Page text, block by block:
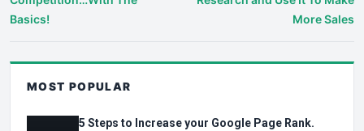
Basics!
More Sales
MOST POPULAR
5 Steps to Increase your Google Page Rank.